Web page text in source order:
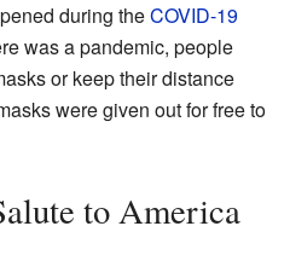
during theCOVID-19
was a pandemic, people
or keep their distance
were given out for free to
to America